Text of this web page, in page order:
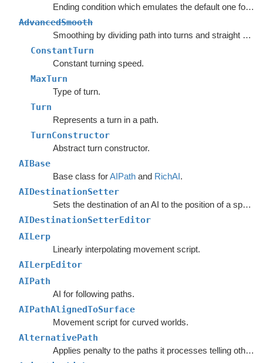
Ending condition which emulates the default one for the
AdvancedSmooth
Smoothing by dividing path into turns and straight segments.
ConstantTurn
Constant turning speed.
MaxTurn
Type of turn.
Turn
Represents a turn in a path.
TurnConstructor
Abstract turn constructor.
AIBase
Base class forAIPathand RichAI.
AIDestinationSetter
Sets the destination of an AI to the position of a specified object.
AIDestinationSetterEditor
AILerp
Linearly interpolating movement script.
AILerpEditor
AIPath
AI for following paths.
AIPathAlignedToSurface
Movement script for curved worlds.
AlternativePath
Applies penalty to the paths it processes telling other units to avoid choosing the same path.